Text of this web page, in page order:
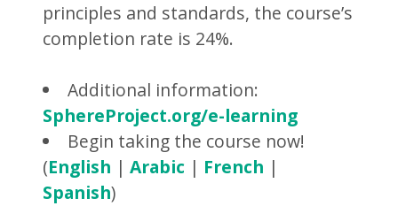
principles and standards, the course’s
completion rate is 24%.
Additional information:
SphereProject.org/e-learning
Begin taking the course now!
(English |Arabic | French |
Spanish)